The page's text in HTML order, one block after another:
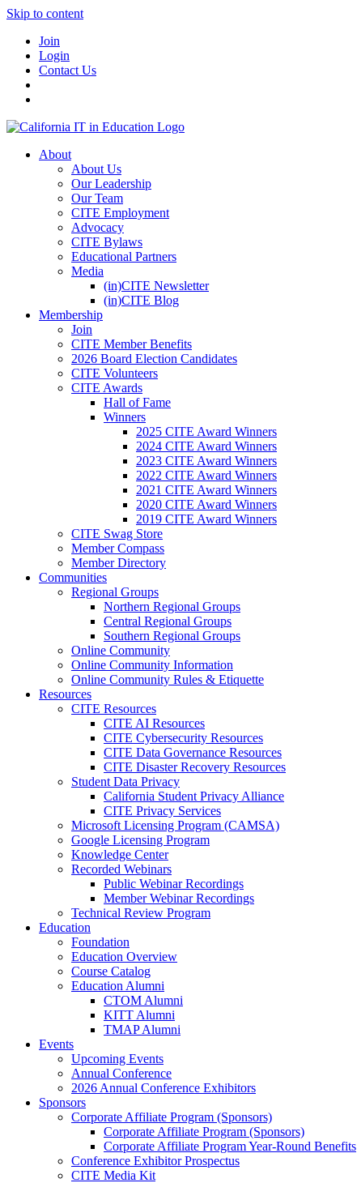
Skip to content
Join
Login
Contact Us
About
About Us
Our Leadership
Our Team
CITE Employment
Advocacy
CITE Bylaws
Educational Partners
Media
(in)CITE Newsletter
(in)CITE Blog
Membership
Join
CITE Member Benefits
2026 Board Election Candidates
CITE Volunteers
CITE Awards
Hall of Fame
Winners
2025 CITE Award Winners
2024 CITE Award Winners
2023 CITE Award Winners
2022 CITE Award Winners
2021 CITE Award Winners
2020 CITE Award Winners
2019 CITE Award Winners
CITE Swag Store
Member Compass
Member Directory
Communities
Regional Groups
Northern Regional Groups
Central Regional Groups
Southern Regional Groups
Online Community
Online Community Information
Online Community Rules & Etiquette
Resources
CITE Resources
CITE AI Resources
CITE Cybersecurity Resources
CITE Data Governance Resources
CITE Disaster Recovery Resources
Student Data Privacy
California Student Privacy Alliance
CITE Privacy Services
Microsoft Licensing Program (CAMSA)
Google Licensing Program
Knowledge Center
Recorded Webinars
Public Webinar Recordings
Member Webinar Recordings
Technical Review Program
Education
Foundation
Education Overview
Course Catalog
Education Alumni
CTOM Alumni
KITT Alumni
TMAP Alumni
Events
Upcoming Events
Annual Conference
2026 Annual Conference Exhibitors
Sponsors
Corporate Affiliate Program (Sponsors)
Corporate Affiliate Program (Sponsors)
Corporate Affiliate Program Year-Round Benefits
Conference Exhibitor Prospectus
CITE Media Kit